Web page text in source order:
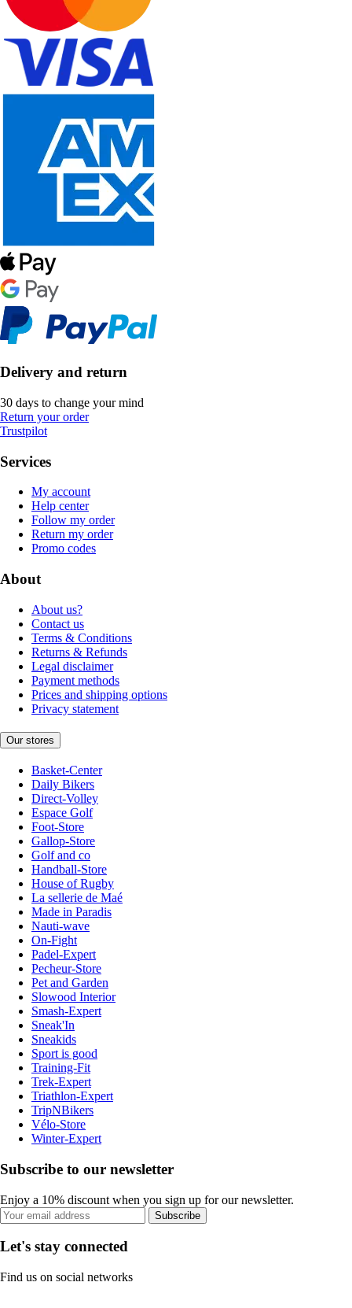
Delivery and return
30 days to change your mind
Return your order
Trustpilot
Services
My account
Help center
Follow my order
Return my order
Promo codes
About
About us?
Contact us
Terms & Conditions
Returns & Refunds
Legal disclaimer
Payment methods
Prices and shipping options
Privacy statement
Our stores
Basket-Center
Daily Bikers
Direct-Volley
Espace Golf
Foot-Store
Gallop-Store
Golf and co
Handball-Store
House of Rugby
La sellerie de Maé
Made in Paradis
Nauti-wave
On-Fight
Padel-Expert
Pecheur-Store
Pet and Garden
Slowood Interior
Smash-Expert
Sneak'In
Sneakids
Sport is good
Training-Fit
Trek-Expert
Triathlon-Expert
TripNBikers
Vélo-Store
Winter-Expert
Subscribe to our newsletter
Enjoy a 10% discount when you sign up for our newsletter.
Subscribe
Let's stay connected
Find us on social networks